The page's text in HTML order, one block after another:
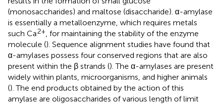
(monosaccharides) and maltose (disaccharide). α-amylase
is essentially a metalloenzyme, which requires metals
such Ca2+ , for maintaining the stability of the enzyme
molecule (). Sequence alignment studies have found that
α-amylases possess four conserved regions that are also
present within the β strands (). The α-amylases are present
widely within plants, microorganisms, and higher animals
(). The end products obtained by the action of this
amylase are oligosaccharides of various length of limit